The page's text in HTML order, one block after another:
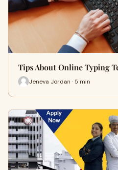
Tips About Online Typing
Jeneva Jordan · 5 min